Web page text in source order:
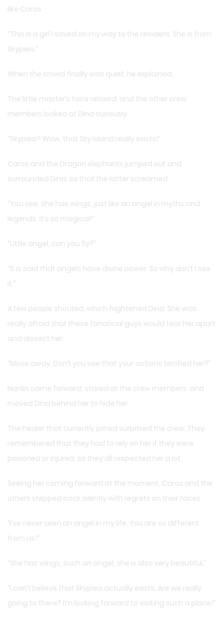
like Caros.
“This is a girl I saved on my way to the resident. She is from
Skypiea.”
When the crowd finally was quiet, he explained.
The little master’s face relaxed, and the other crew
members looked at Dina curiously.
“Skypiea? Wow, that Sky Island really exists!”
Caros and the Dragon elephants jumped out and
surrounded Dina, so that the latter screamed.
“You see, she has wings, just like an angel in myths and
legends. It’s so magical!”
“Little angel, can you fly?”
“It is said that angels have divine power. So why don’t I see
it.”
A few people shouted, which frightened Dina. She was
really afraid that these fanatical guys would tear her apart
and dissect her.
“Move away. Don’t you see that your actions terrified her?”
Nanlin came forward, stared at the crew members, and
moved Dina behind her to hide her.
The healer that currently joined surprised the crew. They
remembered that they had to rely on her if they were
poisoned or injured, so they all respected her a lot.
Seeing her coming forward at the moment, Caros and the
others stepped back silently with regrets on their faces.
“I’ve never seen an angel in my life. You are so different
from us!”
“She has wings, such an angel, she is also very beautiful.”
“I can’t believe that Skypiea actually exists. Are we really
going to there? I’m looking forward to visiting such a place!”